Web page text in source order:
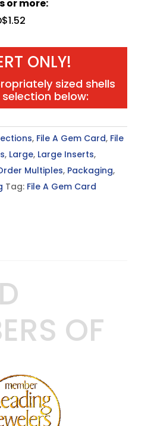
or more:
1.52
ONLY!
sized shells
below:
, File A Gem Card, File
, Large, Large Inserts,
Multiples, Packaging,
Tag: File A Gem Card
OF